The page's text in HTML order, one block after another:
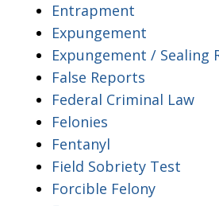
Entrapment
Expungement
Expungement / Sealing
False Reports
Federal Criminal Law
Felonies
Fentanyl
Field Sobriety Test
Forcible Felony